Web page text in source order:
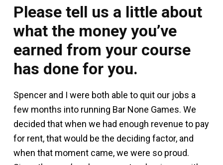
Please tell us a little about
what the money you’ve
earned from your course
has done for you.
Spencer and I were both able to quit our jobs a
few months into running Bar None Games. We
decided that when we had enough revenue to pay
for rent, that would be the deciding factor, and
when that moment came, we were so proud.